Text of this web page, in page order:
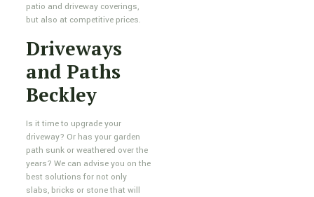
patio and driveway coverings,
but also at competitive prices.
Driveways
and Paths
Beckley
Is it time to upgrade your
driveway? Or has your garden
path sunk or weathered over the
years? We can advise you on the
best solutions for not only
slabs, bricks or stone that will